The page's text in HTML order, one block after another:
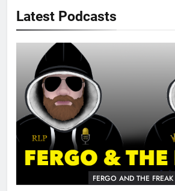
Latest Podcasts
FERGO AND THE FREAK